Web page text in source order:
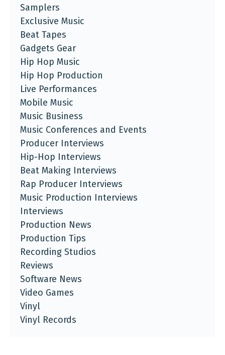
Samplers
Exclusive Music
Beat Tapes
Gadgets Gear
Hip Hop Music
Hip Hop Production
Live Performances
Mobile Music
Music Business
Music Conferences and Events
Producer Interviews
Hip-Hop Interviews
Beat Making Interviews
Rap Producer Interviews
Music Production Interviews
Interviews
Production News
Production Tips
Recording Studios
Reviews
Software News
Video Games
Vinyl
Vinyl Records